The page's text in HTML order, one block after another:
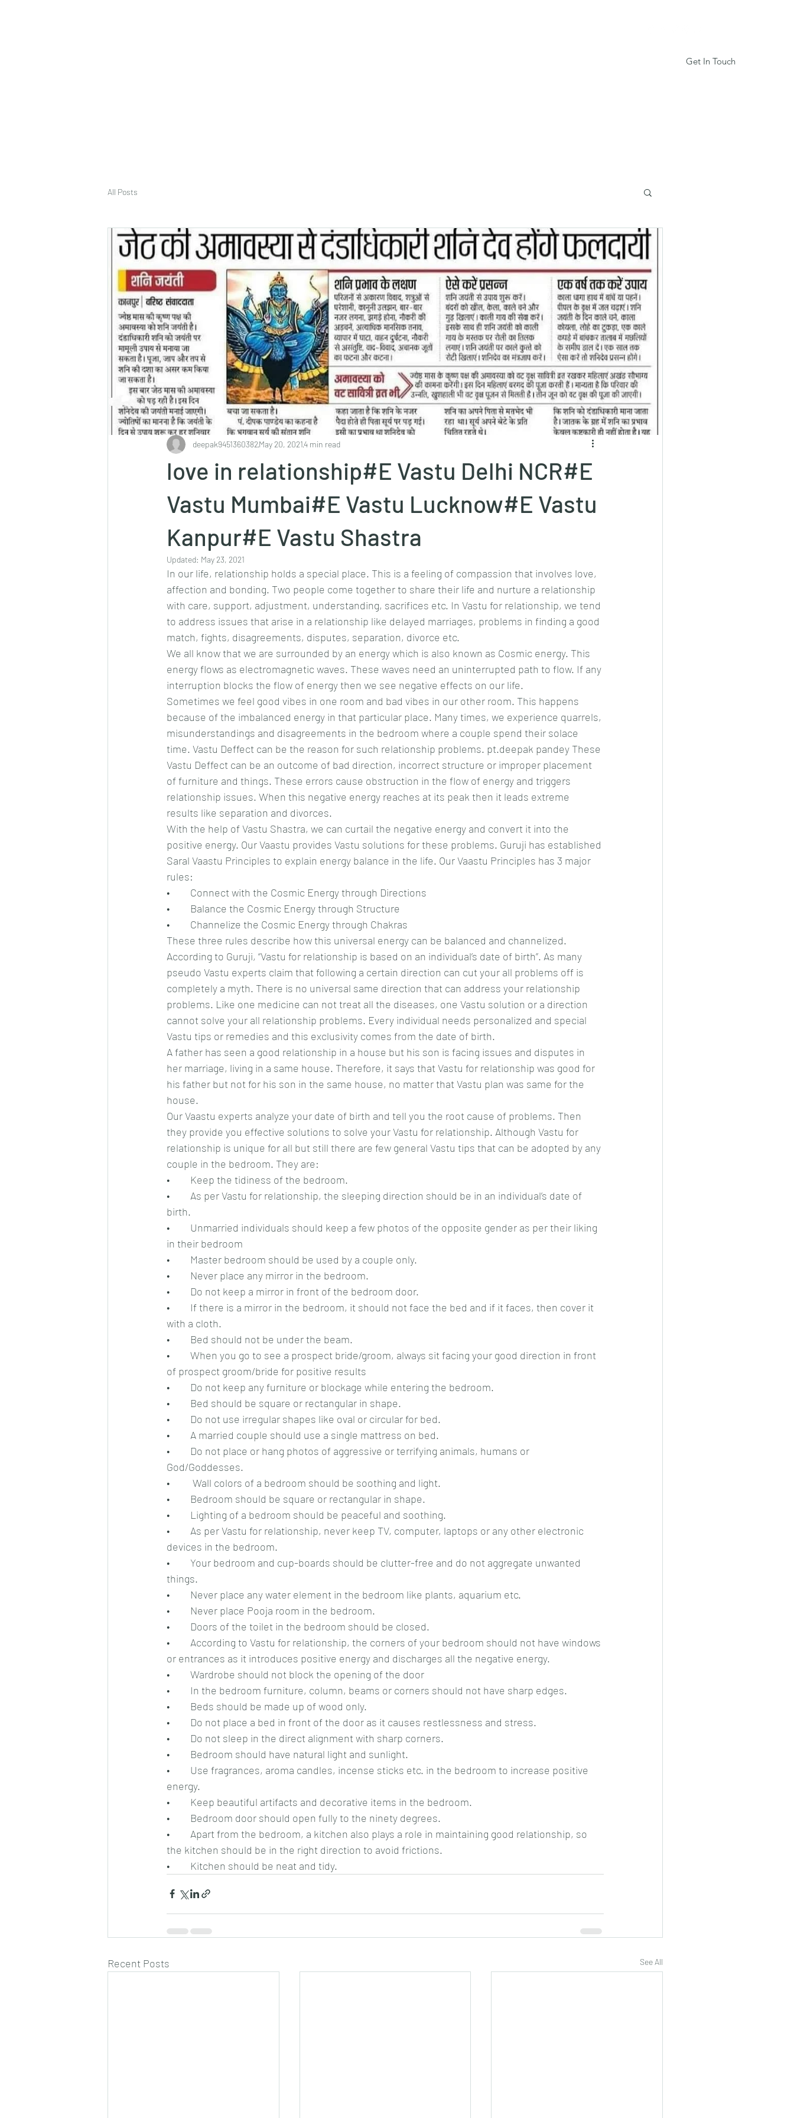
Get In Touch
All Posts
love in relationship#E Vastu Delhi NCR#E
Vastu Mumbai#E Vastu Lucknow#E Vastu
Kanpur#E Vastu Shastra
deepak9451360382May 20, 20214 min read
Updated: May 23, 2021
In our life, relationship holds a special place. This is a feeling of compassion that involves love,
affection and bonding. Two people come together to share their life and nurture a relationship
with care, support, adjustment, understanding, sacrifices etc. In Vastu for relationship, we tend
to address issues that arise in a relationship like delayed marriages, problems in finding a good
match, fights, disagreements, disputes, separation, divorce etc.
We all know that we are surrounded by an energy which is also known as Cosmic energy. This
energy flows as electromagnetic waves. These waves need an uninterrupted path to flow. If any
interruption blocks the flow of energy then we see negative effects on our life.
Sometimes we feel good vibes in one room and bad vibes in our other room. This happens
because of the imbalanced energy in that particular place. Many times, we experience quarrels,
misunderstandings and disagreements in the bedroom where a couple spend their solace
time. Vastu Deffect can be the reason for such relationship problems. pt.deepak pandey These
Vastu Deffect can be an outcome of bad direction, incorrect structure or improper placement
of furniture and things. These errors cause obstruction in the flow of energy and triggers
relationship issues. When this negative energy reaches at its peak then it leads extreme
results like separation and divorces.
With the help of Vastu Shastra, we can curtail the negative energy and convert it into the
positive energy. Our Vaastu provides Vastu solutions for these problems. Guruji has established
Saral Vaastu Principles to explain energy balance in the life. Our Vaastu Principles has 3 major
rules:
•	Connect with the Cosmic Energy through Directions
•	Balance the Cosmic Energy through Structure
•	Channelize the Cosmic Energy through Chakras
These three rules describe how this universal energy can be balanced and channelized.
According to Guruji, “Vastu for relationship is based on an individual’s date of birth”. As many
pseudo Vastu experts claim that following a certain direction can cut your all problems off is
completely a myth. There is no universal same direction that can address your relationship
problems. Like one medicine can not treat all the diseases, one Vastu solution or a direction
cannot solve your all relationship problems. Every individual needs personalized and special
Vastu tips or remedies and this exclusivity comes from the date of birth.
A father has seen a good relationship in a house but his son is facing issues and disputes in
her marriage, living in a same house. Therefore, it says that Vastu for relationship was good for
his father but not for his son in the same house, no matter that Vastu plan was same for the
house.
Our Vaastu experts analyze your date of birth and tell you the root cause of problems. Then
they provide you effective solutions to solve your Vastu for relationship. Although Vastu for
relationship is unique for all but still there are few general Vastu tips that can be adopted by any
couple in the bedroom. They are:
•	Keep the tidiness of the bedroom.
•	As per Vastu for relationship, the sleeping direction should be in an individual’s date of
birth.
•	Unmarried individuals should keep a few photos of the opposite gender as per their liking
in their bedroom
•	Master bedroom should be used by a couple only.
•	Never place any mirror in the bedroom.
•	Do not keep a mirror in front of the bedroom door.
•	If there is a mirror in the bedroom, it should not face the bed and if it faces, then cover it
with a cloth.
•	Bed should not be under the beam.
•	When you go to see a prospect bride/groom, always sit facing your good direction in front
of prospect groom/bride for positive results
•	Do not keep any furniture or blockage while entering the bedroom.
•	Bed should be square or rectangular in shape.
•	Do not use irregular shapes like oval or circular for bed.
•	A married couple should use a single mattress on bed.
•	Do not place or hang photos of aggressive or terrifying animals, humans or
God/Goddesses.
•	 Wall colors of a bedroom should be soothing and light.
•	Bedroom should be square or rectangular in shape.
•	Lighting of a bedroom should be peaceful and soothing.
•	As per Vastu for relationship, never keep TV, computer, laptops or any other electronic
devices in the bedroom.
•	Your bedroom and cup-boards should be clutter-free and do not aggregate unwanted
things.
•	Never place any water element in the bedroom like plants, aquarium etc.
•	Never place Pooja room in the bedroom.
•	Doors of the toilet in the bedroom should be closed.
•	According to Vastu for relationship, the corners of your bedroom should not have windows
or entrances as it introduces positive energy and discharges all the negative energy.
•	Wardrobe should not block the opening of the door
•	In the bedroom furniture, column, beams or corners should not have sharp edges.
•	Beds should be made up of wood only.
•	Do not place a bed in front of the door as it causes restlessness and stress.
•	Do not sleep in the direct alignment with sharp corners.
•	Bedroom should have natural light and sunlight.
•	Use fragrances, aroma candles, incense sticks etc. in the bedroom to increase positive
energy.
•	Keep beautiful artifacts and decorative items in the bedroom.
•	Bedroom door should open fully to the ninety degrees.
•	Apart from the bedroom, a kitchen also plays a role in maintaining good relationship, so
the kitchen should be in the right direction to avoid frictions.
•	Kitchen should be neat and tidy.
Recent Posts See All